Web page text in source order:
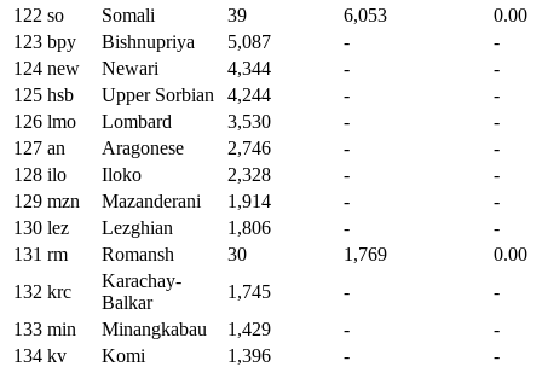
122 so Somali 39 6,053
0.00
123 bpy Bishnupriya 5,087 -
-
124 new Newari 4,344 -
-
125 hsb Upper Sorbian 4,244 -
-
126 lmo Lombard 3,530 -
-
127 an Aragonese 2,746 -
-
128 ilo Iloko 2,328 -
-
129 mzn Mazanderani 1,914 -
-
130 lez Lezghian 1,806 -
-
131 rm Romansh 30 1,769
0.00
132 krc
Karachay-
Balkar
1,745 -
-
133 min Minangkabau 1,429 -
-
134 kv Komi 1,396 -
-